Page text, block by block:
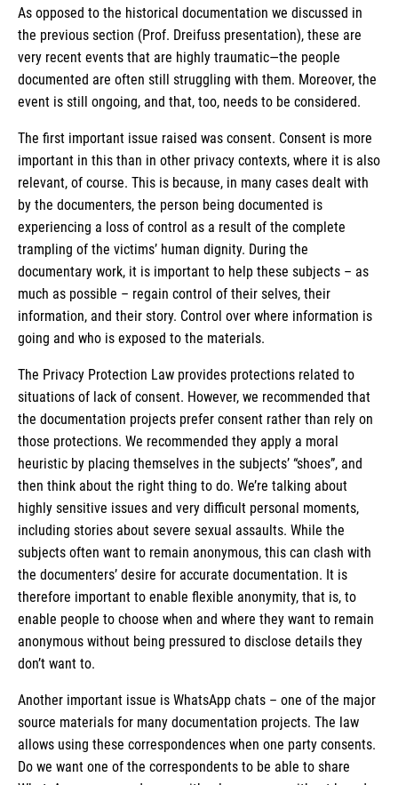
As opposed to the historical documentation we discussed in
the previous section (Prof. Dreifuss presentation), these are
very recent events that are highly traumatic—the people
documented are often still struggling with them. Moreover, the
event is still ongoing, and that, too, needs to be considered.
The first important issue raised was consent. Consent is more
important in this than in other privacy contexts, where it is also
relevant, of course. This is because, in many cases dealt with
by the documenters, the person being documented is
experiencing a loss of control as a result of the complete
trampling of the victims’ human dignity. During the
documentary work, it is important to help these subjects – as
much as possible – regain control of their selves, their
information, and their story. Control over where information is
going and who is exposed to the materials.
The Privacy Protection Law provides protections related to
situations of lack of consent. However, we recommended that
the documentation projects prefer consent rather than rely on
those protections. We recommended they apply a moral
heuristic by placing themselves in the subjects’ “shoes”, and
then think about the right thing to do. We’re talking about
highly sensitive issues and very difficult personal moments,
including stories about severe sexual assaults. While the
subjects often want to remain anonymous, this can clash with
the documenters’ desire for accurate documentation. It is
therefore important to enable flexible anonymity, that is, to
enable people to choose when and where they want to remain
anonymous without being pressured to disclose details they
don’t want to.
Another important issue is WhatsApp chats – one of the major
source materials for many documentation projects. The law
allows using these correspondences when one party consents.
Do we want one of the correspondents to be able to share